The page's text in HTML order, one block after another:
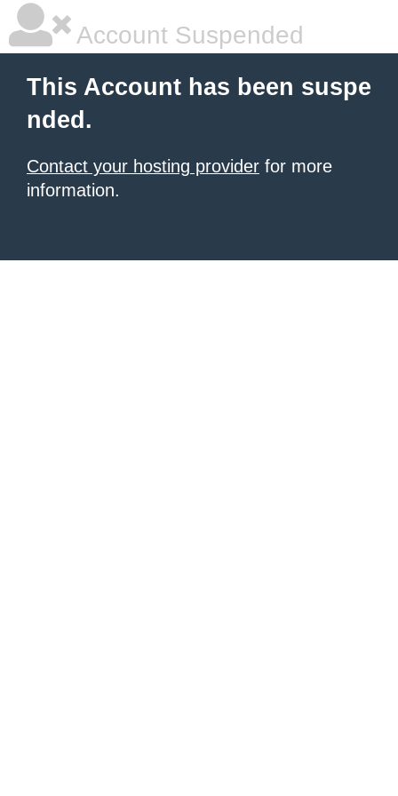
Account Suspended
This Account has been suspe
nded.
Contact your hosting provider for more
information.